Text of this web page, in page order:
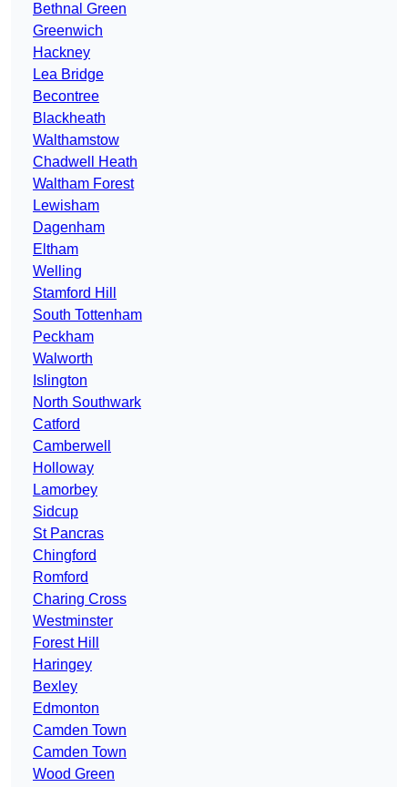
Bethnal Green
Greenwich
Hackney
Lea Bridge
Becontree
Blackheath
Walthamstow
Chadwell Heath
Waltham Forest
Lewisham
Dagenham
Eltham
Welling
Stamford Hill
South Tottenham
Peckham
Walworth
Islington
North Southwark
Catford
Camberwell
Holloway
Lamorbey
Sidcup
St Pancras
Chingford
Romford
Charing Cross
Westminster
Forest Hill
Haringey
Bexley
Edmonton
Camden Town
Camden Town
Wood Green